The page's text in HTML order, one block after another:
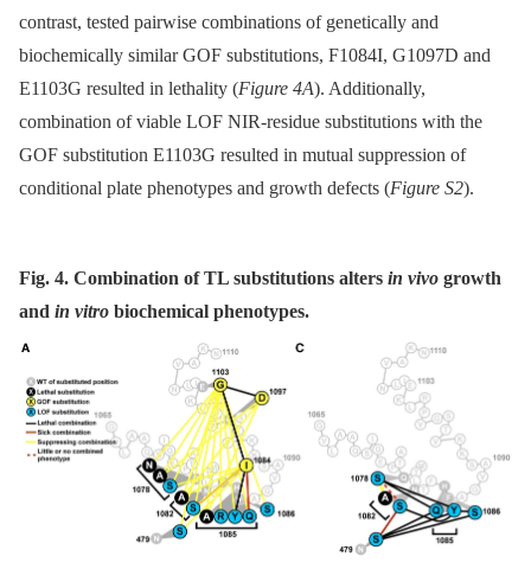
contrast, tested pairwise combinations of genetically and
biochemically similar GOF substitutions, F1084I, G1097D and
E1103G resulted in lethality (Figure 4A). Additionally,
combination of viable LOF NIR-residue substitutions with the
GOF substitution E1103G resulted in mutual suppression of
conditional plate phenotypes and growth defects (Figure S2).
Fig. 4. Combination of TL substitutions alters in vivo growth
and in vitro biochemical phenotypes.